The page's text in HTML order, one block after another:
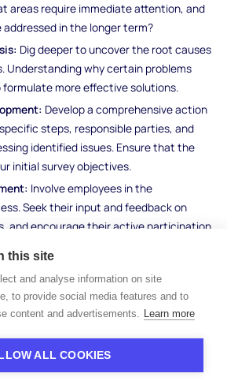
areas require immediate attention, and
addressed in the longer term?
Dig deeper to uncover the root causes
Understanding why certain problems
formulate more effective solutions.
Develop a comprehensive action
steps, responsible parties, and
identified issues. Ensure that the
initial survey objectives.
Involve employees in the
Seek their input and feedback on
and encourage their active participation
of the implemented changes.
effectiveness of your initiatives and
the analysis phase, keep in mind that
this site
and analyse information on site
to provide social media features and to
content and advertisements. Learn more
ALL COOKIES